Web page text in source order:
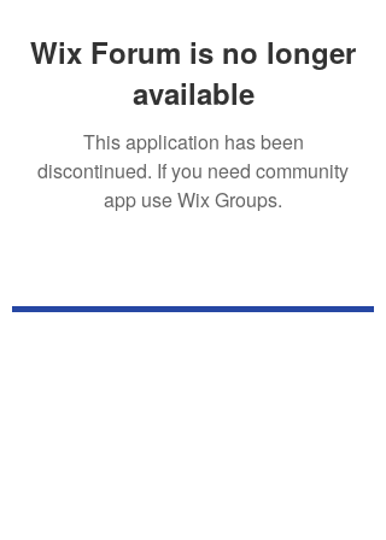
Wix Forum is no longer
available
This application has been
discontinued. If you need community
app use Wix Groups.